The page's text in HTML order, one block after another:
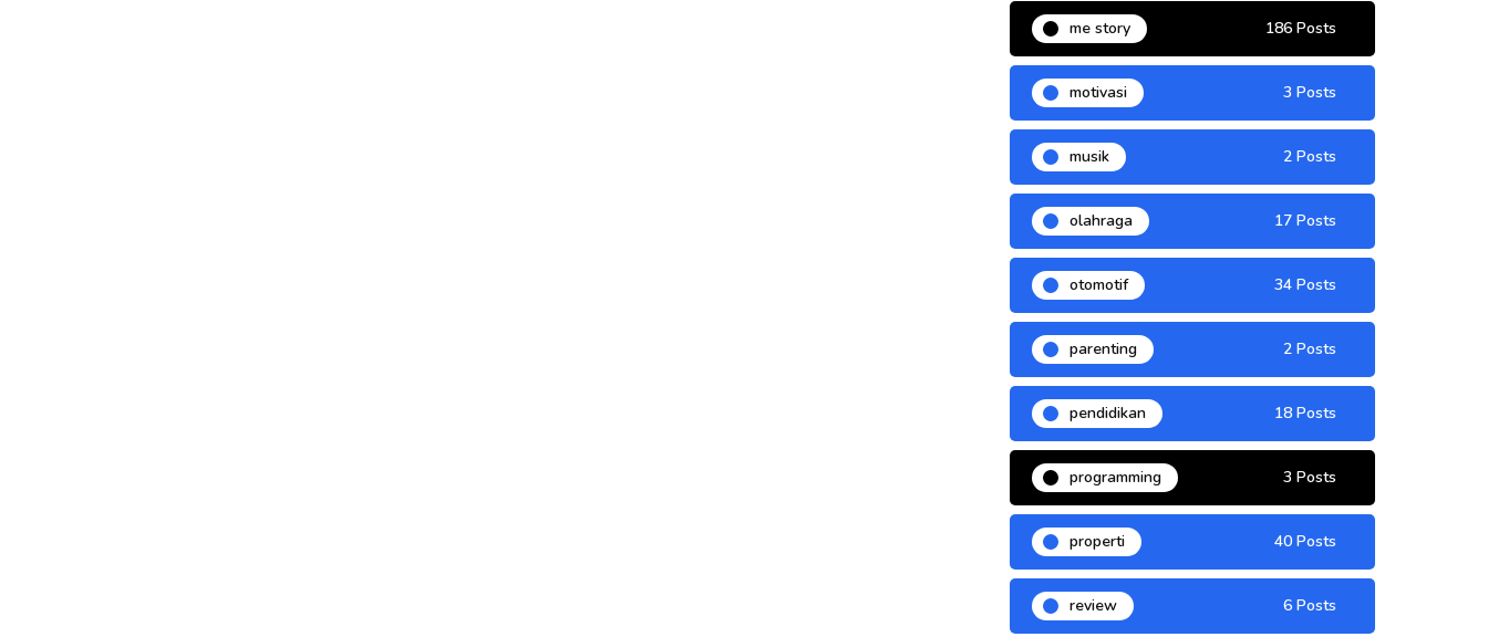
me story 186 Posts
motivasi 3 Posts
musik 2 Posts
olahraga 17 Posts
otomotif 34 Posts
parenting 2 Posts
pendidikan 18 Posts
programming 3 Posts
properti 40 Posts
review 6 Posts